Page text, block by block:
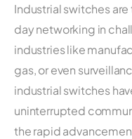
Industrial switches
day networking in
industries like
gas, or even
industrial switches
uninterrupted
the rapid